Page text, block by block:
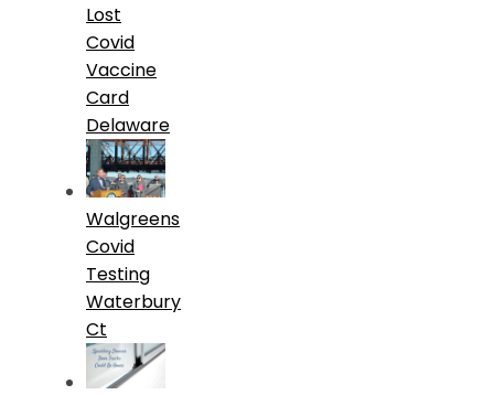
Lost
Covid
Vaccine
Card
Delaware
Walgreens
Covid
Testing
Waterbury
Ct